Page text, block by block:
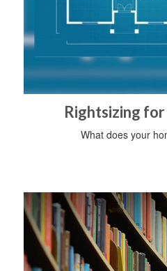
Rightsizing
What does your